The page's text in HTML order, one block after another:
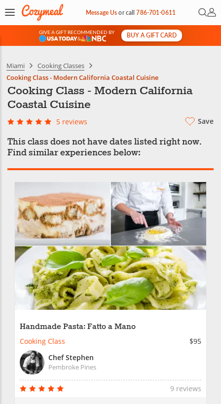
Message Usorcall786-701-0611 Open
My
GIVE A GIFT RECOMMENDED BY
&
BUY A GIFT CARD
Miami
Cooking Classes
Cooking Class - Modern California Coastal Cuisine
Cooking Class - Modern California
Coastal Cuisine
5 reviews Save
This class does not have dates listed right now.
Find similar experiences below:
Handmade Pasta: Fatto a Mano
Cooking Class
$95
Chef Stephen
Pembroke Pines
9 reviews